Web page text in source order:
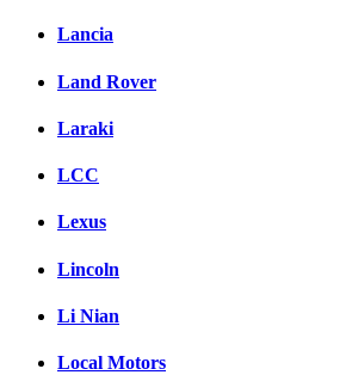
Lancia
Land Rover
Laraki
LCC
Lexus
Lincoln
Li Nian
Local Motors